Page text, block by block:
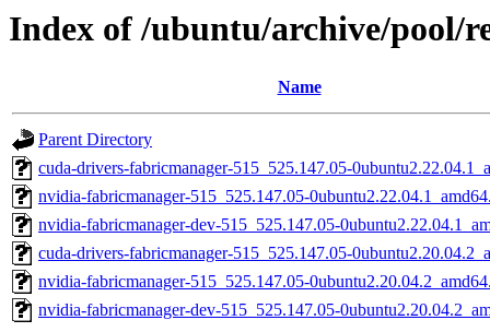
Index of /ubuntu/archive/pool/
Name
Parent Directory
cuda-drivers-fabricmanager-515_525.147.05-
nvidia-fabricmanager-515_525.147.05-
nvidia-fabricmanager-dev-515_525.147.05-
cuda-drivers-fabricmanager-515_525.147.05-
nvidia-fabricmanager-515_525.147.05-
nvidia-fabricmanager-dev-515_525.147.05-